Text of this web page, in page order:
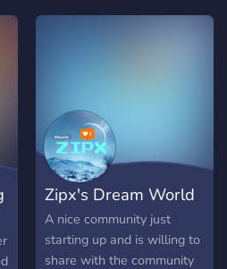
Zipx's Dream World
A nice community just
starting up and is willing to
share with the community